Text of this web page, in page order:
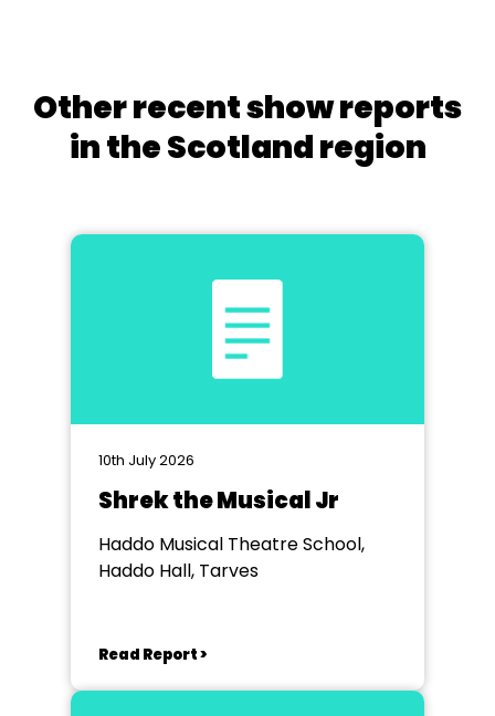
Other recent show reports
in the Scotland region
10th July 2026
Shrek the Musical Jr
Haddo Musical Theatre School,
Haddo Hall, Tarves
Read Report >